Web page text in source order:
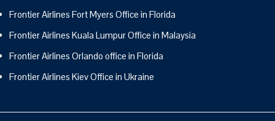
Frontier Airlines Fort Myers Office in Florida
Frontier Airlines Kuala Lumpur Office in Malaysia
Frontier Airlines Orlando office in Florida
Frontier Airlines Kiev Office in Ukraine